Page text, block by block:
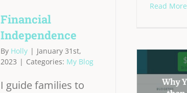
Read More
Financial
Independence
By Holly | January 31st,
2023 | Categories: My Blog
I guide families to